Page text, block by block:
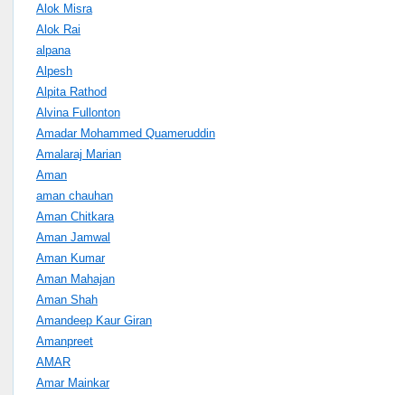
Alok Misra
Alok Rai
alpana
Alpesh
Alpita Rathod
Alvina Fullonton
Amadar Mohammed Quameruddin
Amalaraj Marian
Aman
aman chauhan
Aman Chitkara
Aman Jamwal
Aman Kumar
Aman Mahajan
Aman Shah
Amandeep Kaur Giran
Amanpreet
AMAR
Amar Mainkar